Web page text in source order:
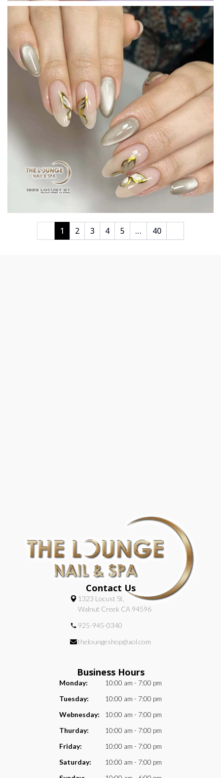
1 2 3 4 5 … 40
Contact Us
1323 Locust St,
Walnut Creek CA 94596
925-945-0340
theloungeshop@aol.com
Business Hours
Monday:
10:00 am - 7:00 pm
Tuesday:
10:00 am - 7:00 pm
Webnesday:
10:00 am - 7:00 pm
Thurday:
10:00 am - 7:00 pm
Friday:
10:00 am - 7:00 pm
Saturday:
10:00 am - 7:00 pm